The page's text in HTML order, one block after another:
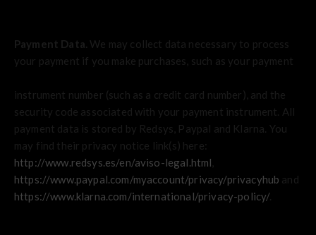
Payment Data. We may collect data necessary to process
your payment if you make purchases, such as your payment
instrument number (such as a credit card number), and the
security code associated with your payment instrument. All
payment data is stored by Redsys Paypal and Klarna . You
may find their privacy notice link(s) here:
http://www.redsys.es/en/aviso-legal.html
https://www.paypal.com/myaccount/privacy/privacyhub and
https://www.klarna.com/international/privacy-policy/.